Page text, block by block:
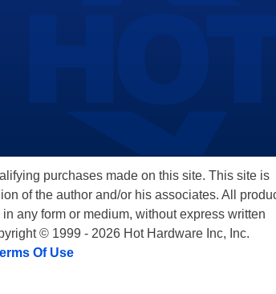
purchases made on this site. This site is
of the author and/or his associates. All
any form or medium, without express written
© 1999 - 2026 Hot Hardware Inc, Inc.
Of Use